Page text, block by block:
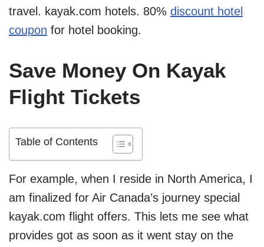
travel. kayak.com hotels. 80% discount hotel
coupon for hotel booking.
Save Money On Kayak
Flight Tickets
Table of Contents
For example, when I reside in North America, I
am finalized for Air Canada’s journey special
kayak.com flight offers. This lets me see what
provides got as soon as it went stay on the